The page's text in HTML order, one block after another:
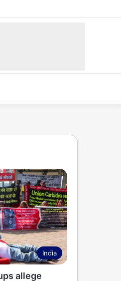
India
allege